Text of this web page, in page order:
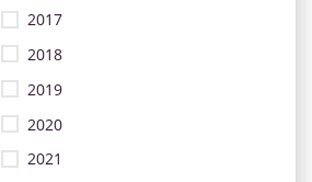
2017
2018
2019
2020
2021